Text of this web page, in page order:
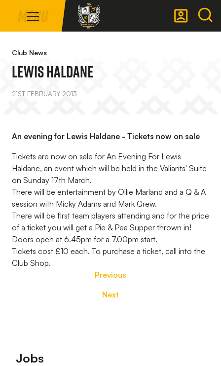
main
NavigationMenu
Club News
LEWIS HALDANE
21ST FEBRUARY 2013
An evening for Lewis Haldane - Tickets now on sale
Tickets are now on sale for An Evening For Lewis
Haldane, an event which will be held in the Valiants' Suite
on Sunday 17th March.
There will be entertainment by Ollie Marland and a Q & A
session with Micky Adams and Mark Grew.
There will be first team players attending and for the price
of a ticket you will get a Pie & Pea Supper thrown in!
Doors open at 6.45pm for a 7.00pm start.
Tickets cost £10 each. To purchase a ticket, call into the
Club Shop.
Previous
Next
Footer
Jobs